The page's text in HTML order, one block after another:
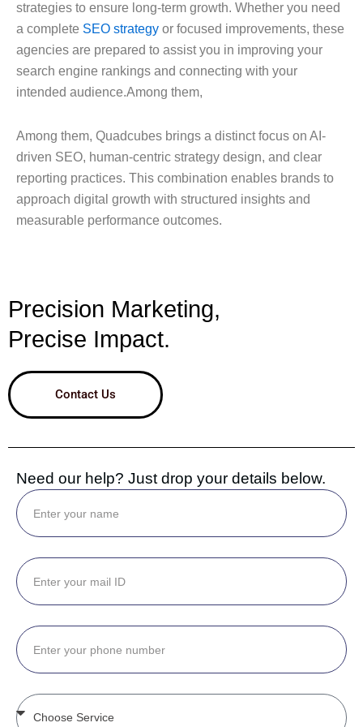
strategies to ensure long-term growth. Whether you need
a complete SEO strategy or focused improvements, these
agencies are prepared to assist you in improving your
search engine rankings and connecting with your
intended audience.Among them,
Among them, Quadcubes brings a distinct focus on AI-
driven SEO, human-centric strategy design, and clear
reporting practices. This combination enables brands to
approach digital growth with structured insights and
measurable performance outcomes.
Precision Marketing,
Precise Impact.
Contact Us
Need our help? Just drop your details below.